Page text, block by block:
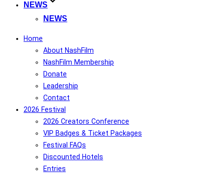
NEWS
NEWS
Home
About NashFilm
NashFilm Membership
Donate
Leadership
Contact
2026 Festival
2026 Creators Conference
VIP Badges & Ticket Packages
Festival FAQs
Discounted Hotels
Entries